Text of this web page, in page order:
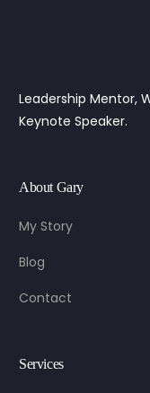
Leadership Mentor,
Keynote Speaker.
About Gary
My Story
Blog
Contact
Services